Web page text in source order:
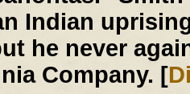
Indian
he never
Company. [